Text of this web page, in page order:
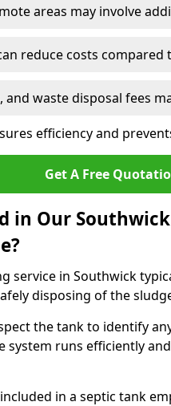
areas may involve
reduce costs compared
waste disposal fees
efficiency and
Get A Free
in Our
service in Southwick
disposing of the
the tank to identify
system runs efficiently
in a septic tank